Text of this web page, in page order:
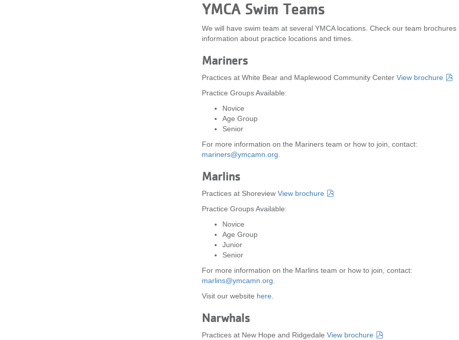
YMCA Swim Teams
We will have swim team at several YMCA locations. Check our team brochures
information about practice locations and times.
Mariners
Practices at White Bear and Maplewood Community Center View brochure
Practice Groups Available:
Novice
Age Group
Senior
For more information on the Mariners team or how to join, contact:
mariners@ymcamn.org
Marlins
Practices at Shoreview View brochure
Practice Groups Available:
Novice
Age Group
Junior
Senior
For more information on the Marlins team or how to join, contact:
marlins@ymcamn.org
Visit our website here.
Narwhals
Practices at New Hope and Ridgedale View brochure